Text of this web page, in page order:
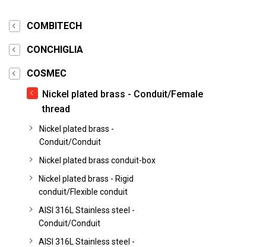
COMBITECH
CONCHIGLIA
COSMEC
Nickel plated brass - Conduit/Female
thread
Nickel plated brass -
Conduit/Conduit
Nickel plated brass conduit-box
Nickel plated brass - Rigid
conduit/Flexible conduit
AISI 316L Stainless steel -
Conduit/Conduit
AISI 316L Stainless steel -